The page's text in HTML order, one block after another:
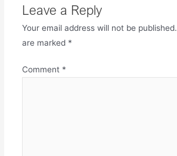
Leave a Reply
Your email address will not be published.
are marked *
Comment *